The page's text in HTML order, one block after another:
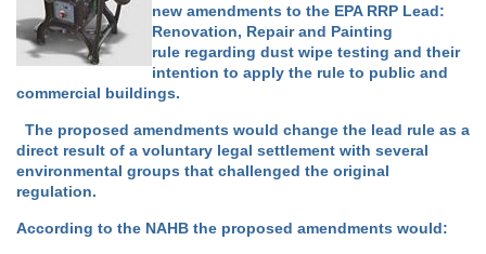
new amendments to the EPA RRP Lead:
Renovation, Repair and Painting
rule regarding dust wipe testing and their
intention to apply the rule to public and
commercial buildings.
The proposed amendments would change the lead rule as a
direct result of a voluntary legal settlement with several
environmental groups that challenged the original
regulation.
According to the NAHB the proposed amendments would: